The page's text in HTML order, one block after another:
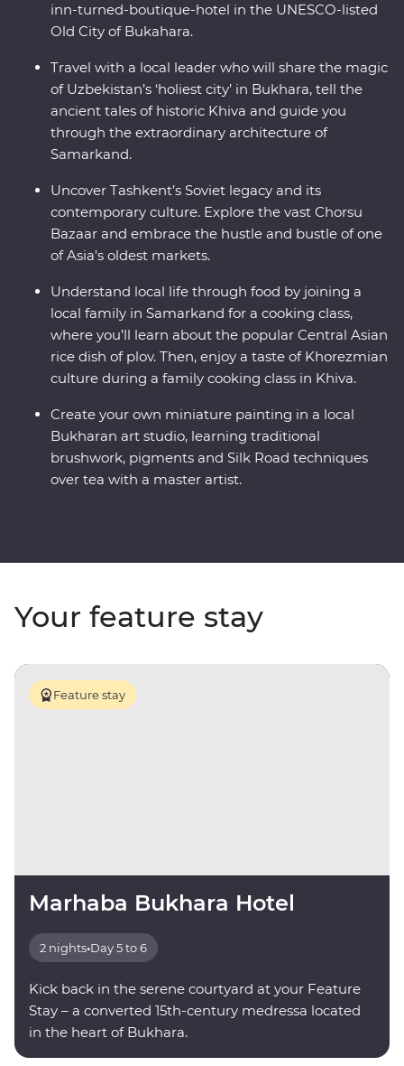
inn-turned-boutique-hotel in the UNESCO-listed
Old City of Bukahara.
Travel with a local leader who will share the magic
of Uzbekistan’s ‘holiest city’ in Bukhara, tell the
ancient tales of historic Khiva and guide you
through the extraordinary architecture of
Samarkand.
Uncover Tashkent’s Soviet legacy and its
contemporary culture. Explore the vast Chorsu
Bazaar and embrace the hustle and bustle of one
of Asia's oldest markets.
Understand local life through food by joining a
local family in Samarkand for a cooking class,
where you’ll learn about the popular Central Asian
rice dish of plov. Then, enjoy a taste of Khorezmian
culture during a family cooking class in Khiva.
Create your own miniature painting in a local
Bukharan art studio, learning traditional
brushwork, pigments and Silk Road techniques
over tea with a master artist.
Your feature stay
Feature stay
Marhaba Bukhara Hotel
2 nights•Day 5 to 6
Kick back in the serene courtyard at your Feature
Stay – a converted 15th-century medressa located
in the heart of Bukhara.